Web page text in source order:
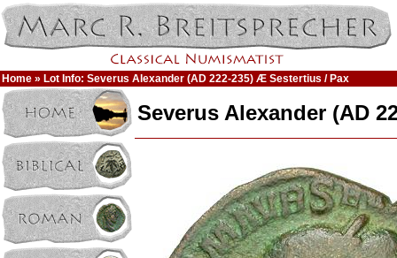
Home » Lot Info: Severus Alexander (AD 222-235) Æ Sestertius / Pax
Severus Alexander (AD